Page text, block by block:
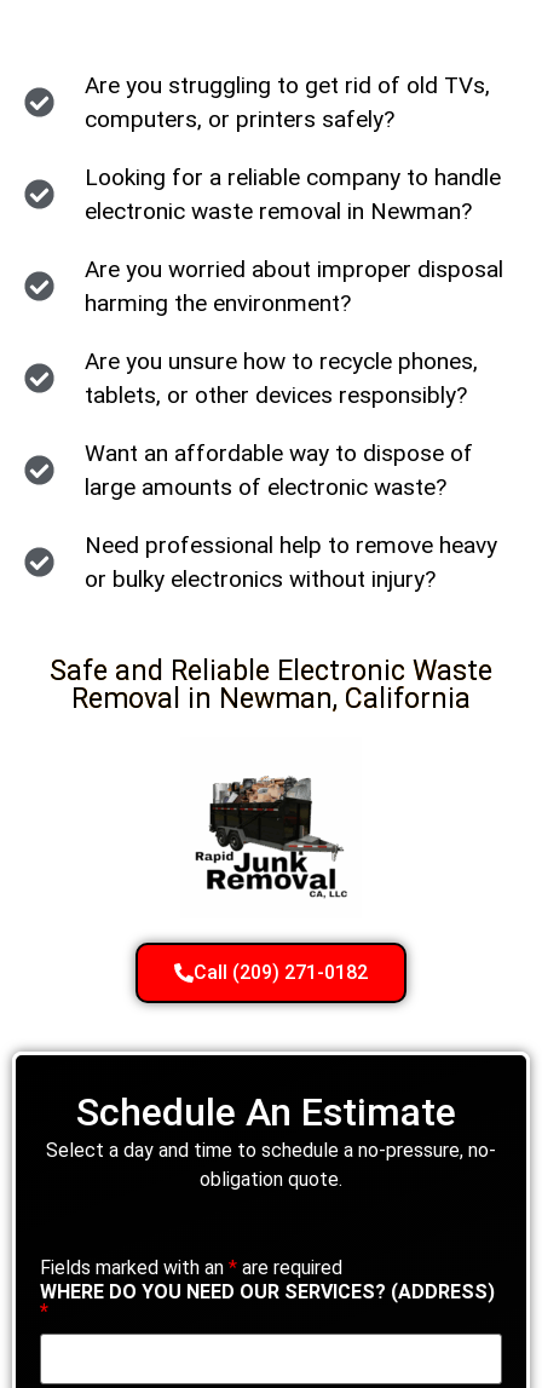
Are you struggling to get rid of old TVs,
computers, or printers safely?
Looking for a reliable company to handle
electronic waste removal in Newman?
Are you worried about improper disposal
harming the environment?
Are you unsure how to recycle phones,
tablets, or other devices responsibly?
Want an affordable way to dispose of
large amounts of electronic waste?
Need professional help to remove heavy
or bulky electronics without injury?
Safe and Reliable Electronic Waste
Removal in Newman, California
Call (209) 271-0182
Schedule An Estimate
Select a day and time to schedule a no-pressure, no-
obligation quote.
Fields marked with an * are required
WHERE DO YOU NEED OUR SERVICES? (ADDRESS)
*